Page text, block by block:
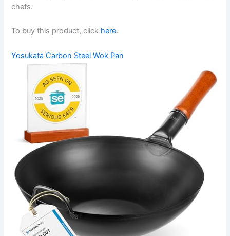
chefs.
To buy this product, click here.
Yosukata Carbon Steel Wok Pan